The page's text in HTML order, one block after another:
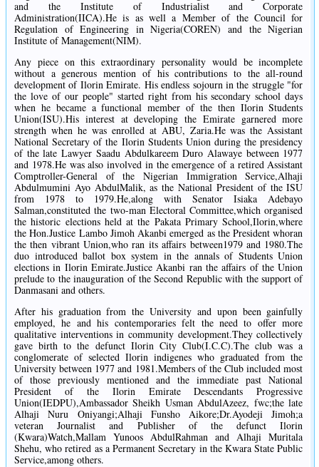
and the Institute of Industrialist and Corporate
Administration(IICA).He is as well a Member of the Council for
Regulation of Engineering in Nigeria(COREN) and the Nigerian
Institute of Management(NIM).
Any piece on this extraordinary personality would be incomplete
without a generous mention of his contributions to the all-round
development of Ilorin Emirate. His endless sojourn in the struggle "for
the love of our people" started right from his secondary school days
when he became a functional member of the then Ilorin Students
Union(ISU).His interest at developing the Emirate garnered more
strength when he was enrolled at ABU, Zaria.He was the Assistant
National Secretary of the Ilorin Students Union during the presidency
of the late Lawyer Saadu Abdulkareem Duro Alawaye between 1977
and 1978.He was also involved in the emergence of a retired Assistant
Comptroller-General of the Nigerian Immigration Service,Alhaji
Abdulmumini Ayo AbdulMalik, as the National President of the ISU
from 1978 to 1979.He,along with Senator Isiaka Adebayo
Salman,constituted the two-man Electoral Committee,which organised
the historic elections held at the Pakata Primary School,Ilorin,where
the Hon.Justice Lambo Jimoh Akanbi emerged as the President whoran
the then vibrant Union,who ran its affairs between1979 and 1980.The
duo introduced ballot box system in the annals of Students Union
elections in Ilorin Emirate.Justice Akanbi ran the affairs of the Union
prelude to the inauguration of the Second Republic with the support of
Danmasani and others.
After his graduation from the University and upon been gainfully
employed, he and his contemporaries felt the need to offer more
qualitative interventions in community development.They collectively
gave birth to the defunct Ilorin City Club(I.C.C).The club was a
conglomerate of selected Ilorin indigenes who graduated from the
University between 1977 and 1981.Members of the Club included most
of those previously mentioned and the immediate past National
President of the Ilorin Emirate Descendants Progressive
Union(IEDPU),Ambassador Sheikh Usman AbdulAzeez, fwc;the late
Alhaji Nuru Oniyangi;Alhaji Funsho Aikore;Dr.Ayodeji Jimoh;a
veteran Journalist and Publisher of the defunct Ilorin
(Kwara)Watch,Mallam Yunoos AbdulRahman and Alhaji Muritala
Shehu, who retired as a Permanent Secretary in the Kwara State Public
Service,among others.